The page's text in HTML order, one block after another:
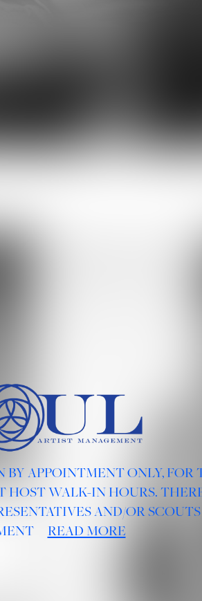
BY APPOINTMENT ONLY,
HOST WALK-IN HOURS.
AND/OR
READ MORE